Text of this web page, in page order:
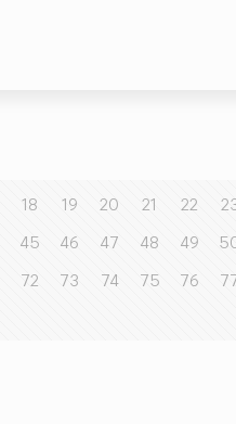
18 19 20 21 22
45 46 47 48 49
72 73 74 75 76